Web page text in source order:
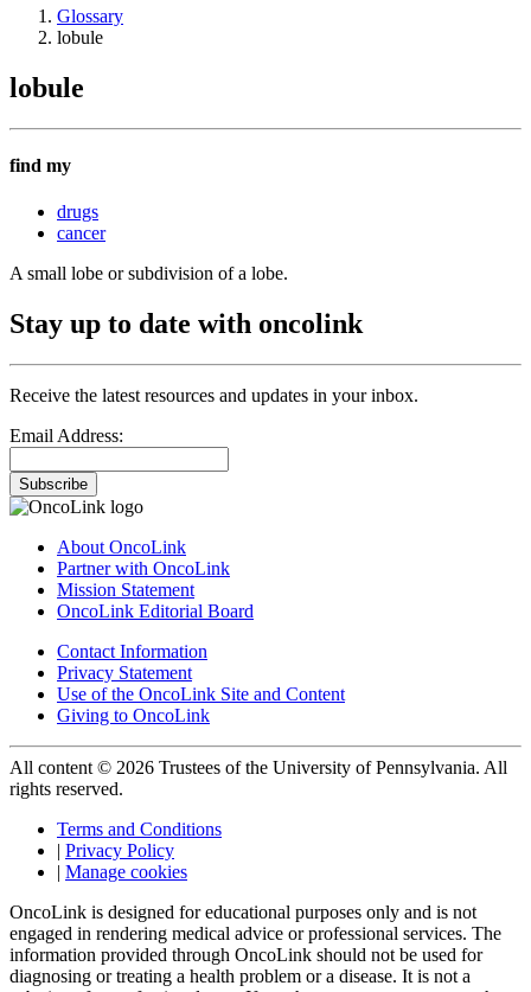
Glossary
lobule
lobule
find my
drugs
cancer
A small lobe or subdivision of a lobe.
Stay up to date with oncolink
Receive the latest resources and updates in your inbox.
Email Address:
Subscribe
About OncoLink
Partner with OncoLink
Mission Statement
OncoLink Editorial Board
Contact Information
Privacy Statement
Use of the OncoLink Site and Content
Giving to OncoLink
All content © 2026 Trustees of the University of Pennsylvania. All
rights reserved.
Terms and Conditions
| Privacy Policy
| Manage cookies
OncoLink is designed for educational purposes only and is not
engaged in rendering medical advice or professional services. The
information provided through OncoLink should not be used for
diagnosing or treating a health problem or a disease. It is not a